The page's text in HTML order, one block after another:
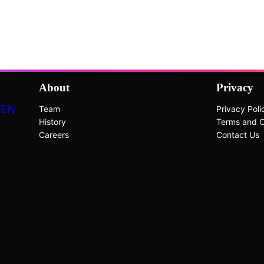
About
Team
History
Careers
Privacy
Privacy
Terms and
Contact Us